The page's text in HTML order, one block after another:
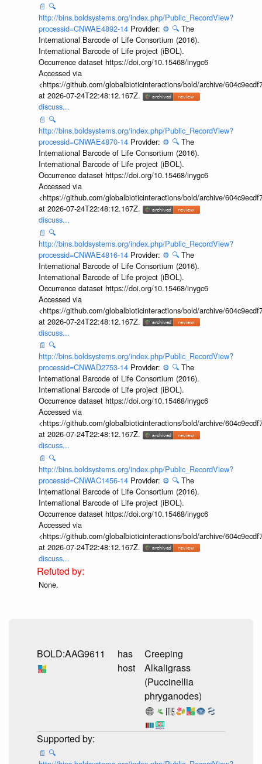
📄 🔍
http://bins.boldsystems.org/index.php/Public_RecordView?
processid=CNWAE4892-14 Provider: ⚙️ 🔍 The
International Barcode of Life Consortium (2016).
International Barcode of Life project (iBOL).
Occurrence dataset https://doi.org/10.15468/inygc6
Accessed via
<https://github.com/globalbioticinteractions/bold/archive/
at 2026-07-24T22:48:12.167Z.
discuss...
📄 🔍
http://bins.boldsystems.org/index.php/Public_RecordView?
processid=CNWAE4870-14 Provider: ⚙️ 🔍 The
International Barcode of Life Consortium (2016).
International Barcode of Life project (iBOL).
Occurrence dataset https://doi.org/10.15468/inygc6
Accessed via
<https://github.com/globalbioticinteractions/bold/archive/
at 2026-07-24T22:48:12.167Z.
discuss...
📄 🔍
http://bins.boldsystems.org/index.php/Public_RecordView?
processid=CNWAE4816-14 Provider: ⚙️ 🔍 The
International Barcode of Life Consortium (2016).
International Barcode of Life project (iBOL).
Occurrence dataset https://doi.org/10.15468/inygc6
Accessed via
<https://github.com/globalbioticinteractions/bold/archive/
at 2026-07-24T22:48:12.167Z.
discuss...
📄 🔍
http://bins.boldsystems.org/index.php/Public_RecordView?
processid=CNWAD2753-14 Provider: ⚙️ 🔍 The
International Barcode of Life Consortium (2016).
International Barcode of Life project (iBOL).
Occurrence dataset https://doi.org/10.15468/inygc6
Accessed via
<https://github.com/globalbioticinteractions/bold/archive/
at 2026-07-24T22:48:12.167Z.
discuss...
📄 🔍
http://bins.boldsystems.org/index.php/Public_RecordView?
processid=CNWAC1456-14 Provider: ⚙️ 🔍 The
International Barcode of Life Consortium (2016).
International Barcode of Life project (iBOL).
Occurrence dataset https://doi.org/10.15468/inygc6
Accessed via
<https://github.com/globalbioticinteractions/bold/archive/
at 2026-07-24T22:48:12.167Z.
discuss...
None.
BOLD:AAG9611
has
host
Creeping
Alkaligrass
(Puccinellia
phryganodes)
📄 🔍